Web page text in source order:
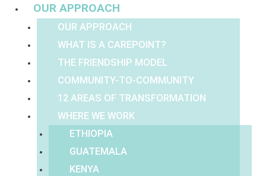
OUR APPROACH
OUR APPROACH
WHAT IS A CAREPOINT?
THE FRIENDSHIP MODEL
COMMUNITY-TO-COMMUNITY
12 AREAS OF TRANSFORMATION
WHERE WE WORK
ETHIOPIA
GUATEMALA
KENYA